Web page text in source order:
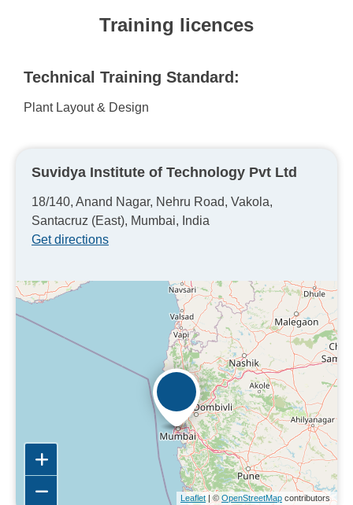
Training licences
Technical Training Standard:
Plant Layout & Design
Suvidya Institute of Technology Pvt Ltd
18/140, Anand Nagar, Nehru Road, Vakola,
Santacruz (East), Mumbai, India
Get directions
Leaflet | © OpenStreetMap contributors